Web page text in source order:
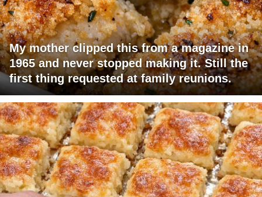
My mother clipped this from a magazine in
1965 and never stopped making it. Still the
first thing requested at family reunions.